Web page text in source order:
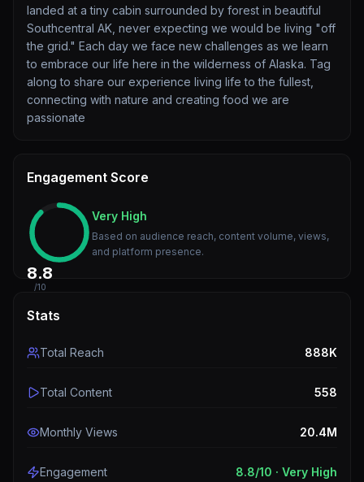
landed at a tiny cabin surrounded by forest in beautiful
Southcentral AK, never expecting we would be living "off
the grid." Each day we face new challenges as we learn
to embrace our life here in the wilderness of Alaska. Tag
along to share our experience living life to the fullest,
connecting with nature and creating food we are
passionate
Engagement Score
8.8
/10
Very High
Based on audience reach, content volume, views,
and platform presence.
Stats
Total Reach 888K
Total Content 558
Monthly Views 20.4M
Engagement 8.8/10 · Very High